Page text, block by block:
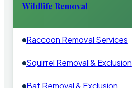
Wildlife Removal
Raccoon Removal Services
Squirrel Removal & Exclusion